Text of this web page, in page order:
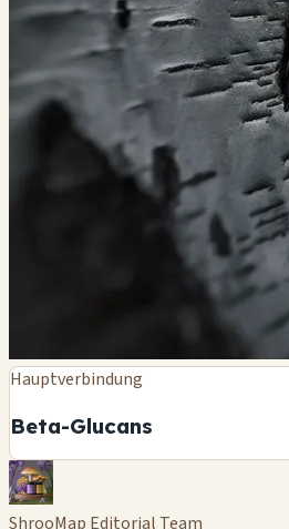
Hauptverbindung
Beta-Glucans
ShrooMap Editorial Team